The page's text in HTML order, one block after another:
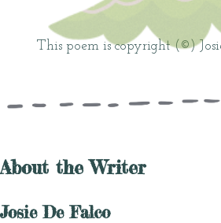
This poem is copyright (©)
About the Writer
Josie De Falco